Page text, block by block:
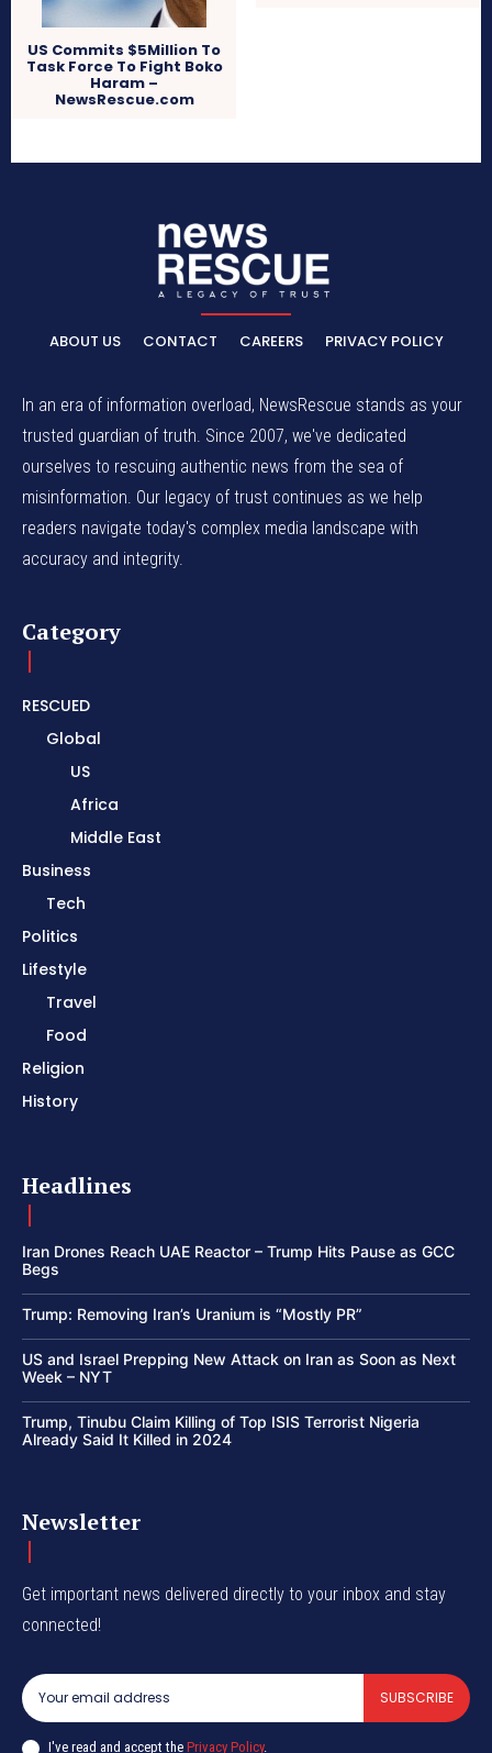
US Commits $5Million To
Task Force To Fight Boko
Haram –
NewsRescue.com
ABOUT US CONTACT CAREERS PRIVACY POLICY
In an era of information overload, NewsRescue stands as your
trusted guardian of truth. Since 2007, we've dedicated
ourselves to rescuing authentic news from the sea of
misinformation. Our legacy of trust continues as we help
readers navigate today's complex media landscape with
accuracy and integrity.
Category
RESCUED
Global
US
Africa
Middle East
Business
Tech
Politics
Lifestyle
Travel
Food
Religion
History
Headlines
Iran Drones Reach UAE Reactor – Trump Hits Pause as GCC
Begs
Trump: Removing Iran’s Uranium is “Mostly PR”
US and Israel Prepping New Attack on Iran as Soon as Next
Week – NYT
Trump, Tinubu Claim Killing of Top ISIS Terrorist Nigeria
Already Said It Killed in 2024
Newsletter
Get important news delivered directly to your inbox and stay
connected!
SUBSCRIBE
I've read and accept the Privacy Policy.